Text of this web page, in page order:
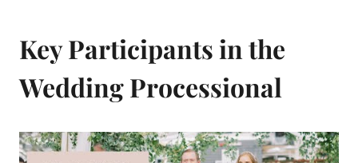
Key Participants in the
Wedding Processional